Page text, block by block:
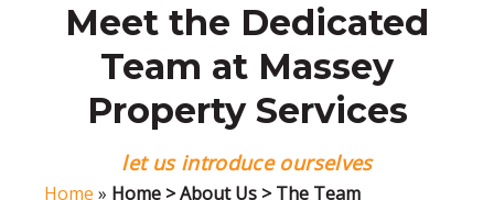
Meet the Dedicated
Team at Massey
Property Services
let us introduce ourselves
Home » Home > About Us > The Team